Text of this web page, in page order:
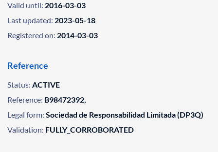
Valid until: 2016-03-03
Last updated: 2023-05-18
Registered on: 2014-03-03
Reference
Status: ACTIVE
Reference: B98472392,
Legal form: Sociedad de Responsabilidad Limitada (DP3Q)
Validation: FULLY_CORROBORATED